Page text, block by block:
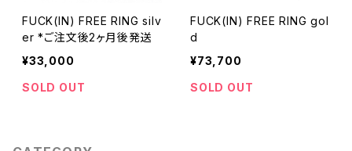
FUCK(IN) FREE RING silv
er *ご注文後2ヶ月後発送
¥33,000
SOLD OUT
FUCK(IN) FREE RING gol
d
¥73,700
SOLD OUT